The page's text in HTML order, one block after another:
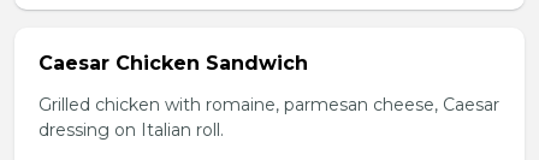
Caesar Chicken Sandwich
Grilled chicken with romaine, parmesan cheese, Caesar
dressing on Italian roll.